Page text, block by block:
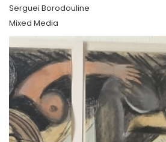
Serguei Borodouline
Mixed Media